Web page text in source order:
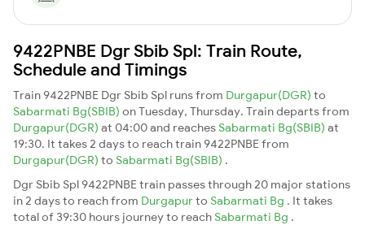
9422PNBE Dgr Sbib Spl: Train Route,
Schedule and Timings
Train 9422PNBE Dgr Sbib Spl runs from Durgapur(DGR) to
Sabarmati Bg(SBIB) on Tuesday, Thursday. Train departs from
Durgapur(DGR) at 04:00 and reaches Sabarmati Bg(SBIB) at
19:30. It takes 2 days to reach train 9422PNBE from
Durgapur(DGR) to Sabarmati Bg(SBIB) .
Dgr Sbib Spl 9422PNBE train passes through 20 major stations
in 2 days to reach from Durgapurto Sabarmati Bg . It takes
total of 39:30 hours journey to reach Sabarmati Bg .